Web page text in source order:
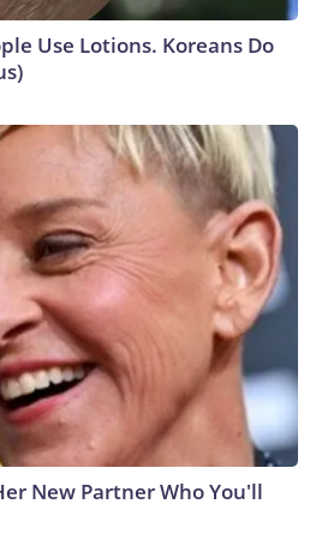
Use Lotions. Koreans Do
New Partner Who You'll